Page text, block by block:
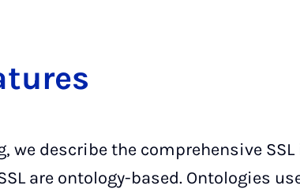
we describe the comprehensive
are ontology-based. Ontologies